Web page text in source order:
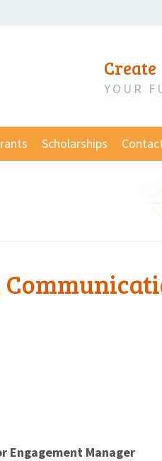
Create
YOUR
Scholarships
Engagement Manager